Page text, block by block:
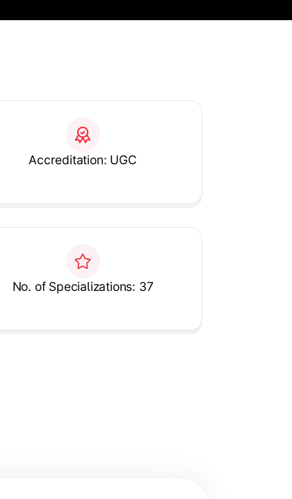
Accreditation: UGC
No. of Specializations: 37
concepts.